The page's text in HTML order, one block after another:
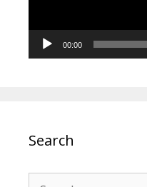
00:00
Search